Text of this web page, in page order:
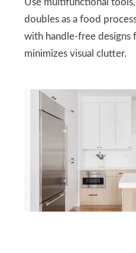
Use multifunctional
doubles as a food
with handle-free designs
minimizes visual clutter.